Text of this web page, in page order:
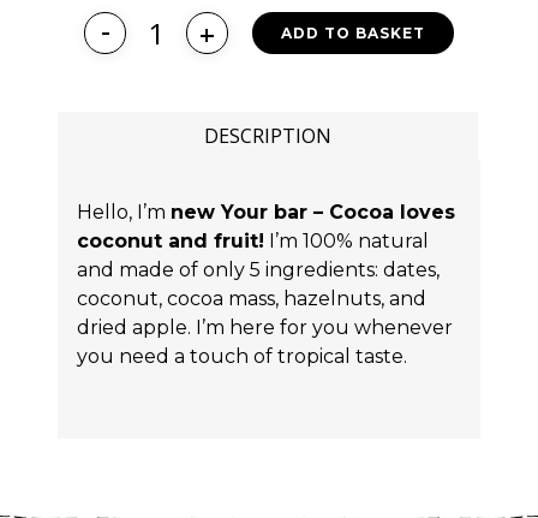
ADD TO BASKET
DESCRIPTION
Hello, I’m new Your bar – Cocoa loves
coconut and fruit! I’m 100% natural
and made of only 5 ingredients: dates,
coconut, cocoa mass, hazelnuts, and
dried apple. I’m here for you whenever
you need a touch of tropical taste.